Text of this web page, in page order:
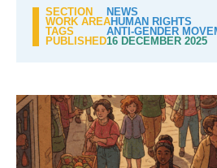
SECTION
NEWS
WORK AREAHUMAN RIGHTS
TAGS
ANTI-GENDER
PUBLISHED16 DECEMBER 2025